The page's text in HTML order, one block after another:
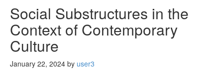
Social Substructures in the
Context of Contemporary
Culture
January 22, 2024 by user3